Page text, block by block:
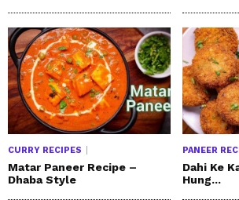
CURRY RECIPES
Matar Paneer Recipe –
Dhaba Style
PANEER
Dahi Ke
Hung...